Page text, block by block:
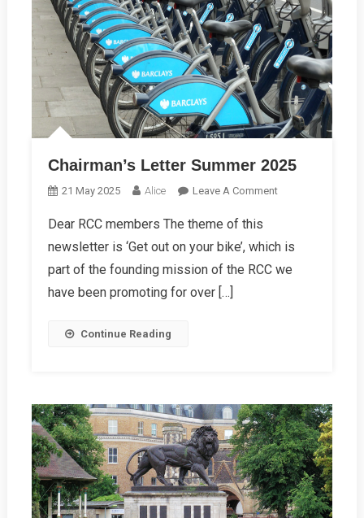
Chairman’s Letter Summer 2025
21 May 2025 Alice Leave A CommentOn
Summer
2025
Dear RCC members The theme of this
newsletter is ‘Get out on your bike’, which is
part of the founding mission of the RCC we
have been promoting for over […]
Continue Reading